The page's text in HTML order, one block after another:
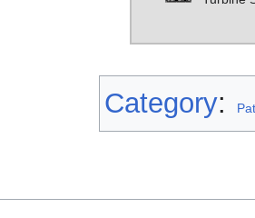
Category: